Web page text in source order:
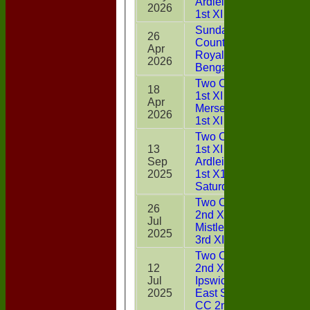
2026
1st XI
26
Apr
2026
Sunday Two
CountiesXI v
Royal
Bengals
18
Apr
2026
Two Counties
1st XI v West
Mersea CC
1st XI
13
Sep
2025
Two Counties
1st XI v
Ardleigh CC
1st X1
Saturday
26
Jul
2025
Two Counties
2nd XI v
Mistley CC
3rd XI
12
Jul
2025
Two Counties
2nd XI v
Ipswich &
East Suffolk
CC 2nd XI